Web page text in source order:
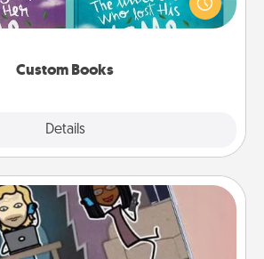
Custom Books
Details
storybook you read together is all
Coupon Book